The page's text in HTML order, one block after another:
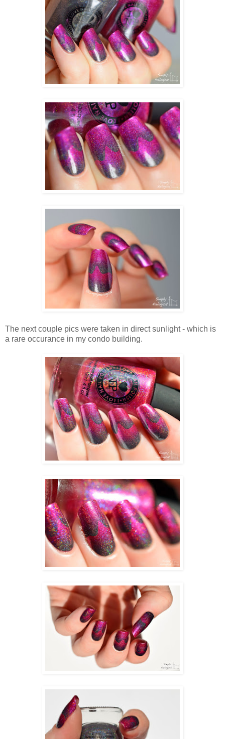
The next couple pics were taken in direct sunlight - which is
a rare occurance in my condo building.